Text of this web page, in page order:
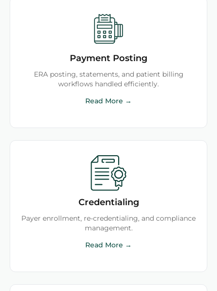
Payment Posting
ERA posting, statements, and patient billing
workflows handled efficiently.
Read More →
Credentialing
Payer enrollment, re-credentialing, and compliance
management.
Read More →